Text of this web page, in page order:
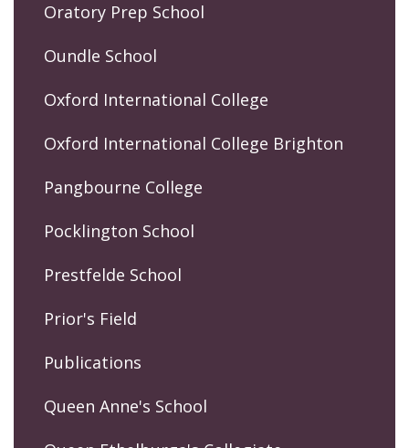
Oratory Prep School
Oundle School
Oxford International College
Oxford International College Brighton
Pangbourne College
Pocklington School
Prestfelde School
Prior's Field
Publications
Queen Anne's School